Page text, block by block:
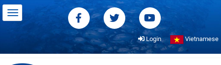
Login Vietnamese